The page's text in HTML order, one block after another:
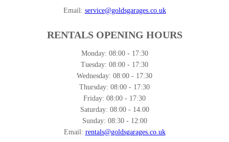
Email: service@goldsgarages.co.uk
RENTALS OPENING HOURS
Monday: 08:00 - 17:30
Tuesday: 08:00 - 17:30
Wednesday: 08:00 - 17:30
Thursday: 08:00 - 17:30
Friday: 08:00 - 17:30
Saturday: 08:00 - 14.00
Sunday: 08:30 - 12:00
Email: rentals@goldsgarages.co.uk